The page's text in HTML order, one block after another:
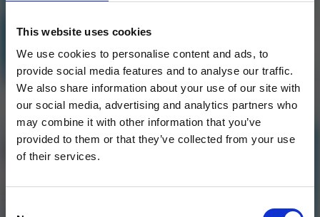
This website uses cookies
We use cookies to personalise content and ads, to
provide social media features and to analyse our traffic.
We also share information about your use of our site with
our social media, advertising and analytics partners who
may combine it with other information that you’ve
provided to them or that they’ve collected from your use
of their services.
Jonas Aden Style Flp By
Dalbin Mathew
1
SoundCloud Follow
*Follow on Soundcloud for a free download